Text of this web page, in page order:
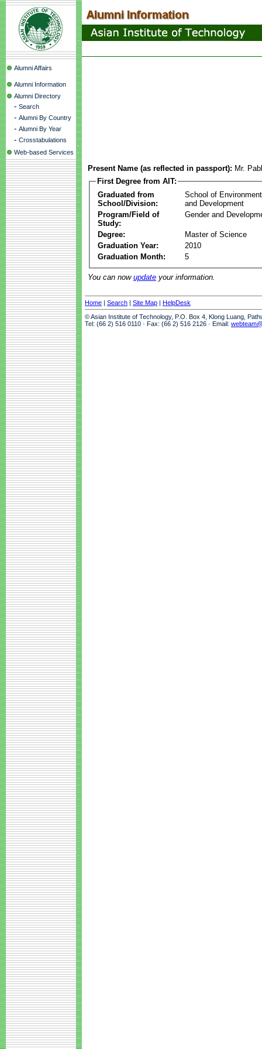
Alumni Affairs
Alumni Information
Alumni Directory
- Search
- Alumni By Country
- Alumni By Year
- Crosstabulations
Web-based Services
Present Name (as reflected in passport): Mr.
First Degree from AIT:
Graduated from
School/Division:
School of
and Development
Program/Field of
Study:
Gender and
Degree:
Master of Science
Graduation Year:
2010
Graduation Month:
5
You can now update your information.
Home | Search | Site Map | HelpDesk
© Asian Institute of Technology, P.O. Box 4, Klong Luang,
Tel: (66 2) 516 0110 · Fax: (66 2) 516 2126 · Email: